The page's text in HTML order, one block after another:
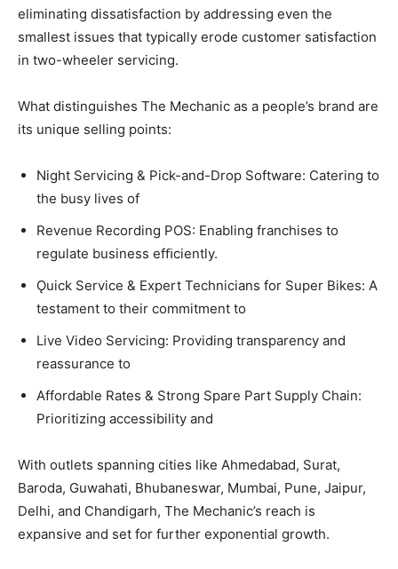
eliminating dissatisfaction by addressing even the
smallest issues that typically erode customer satisfaction
in two-wheeler servicing.
What distinguishes The Mechanic as a people’s brand are
its unique selling points:
Night Servicing & Pick-and-Drop Software: Catering to
the busy lives of
Revenue Recording POS: Enabling franchises to
regulate business efﬁciently.
Ǫuick Service & Expert Technicians for Super Bikes: A
testament to their commitment to
Live Video Servicing: Providing transparency and
reassurance to
Affordable Rates & Strong Spare Part Supply Chain:
Prioritizing accessibility and
With outlets spanning cities like Ahmedabad, Surat,
Baroda, Guwahati, Bhubaneswar, Mumbai, Pune, Jaipur,
Delhi, and Chandigarh, The Mechanic’s reach is
expansive and set for further exponential growth.